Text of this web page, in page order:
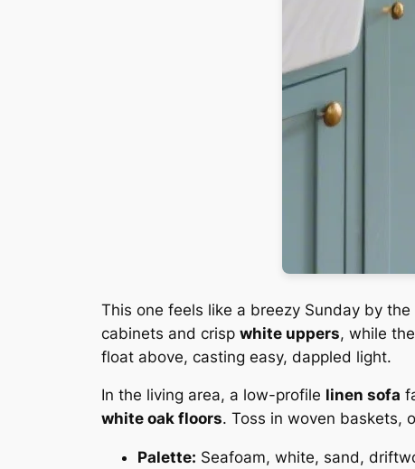
This one feels like a breezy Sunday by
cabinets and crisp white uppers, while
float above, casting easy, dappled light.
In the living area, a low-profile linen sofa
white oak floors. Toss in woven baskets,
Palette: Seafoam, white, sand,